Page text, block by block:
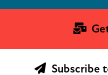
Subscribe